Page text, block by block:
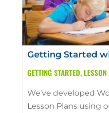
Getting Started
GETTING STARTED,
We’ve developed
Lesson Plans using